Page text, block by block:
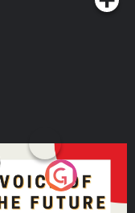
of the Future